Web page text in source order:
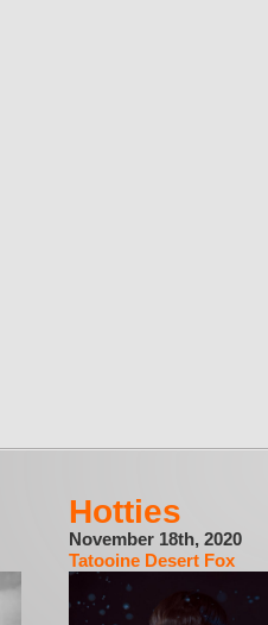
Hotties
November 18th, 2020
Tatooine Desert Fox